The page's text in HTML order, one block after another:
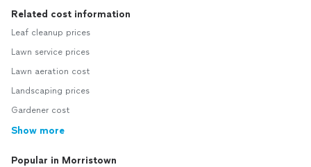
Related cost information
Leaf cleanup prices
Lawn service prices
Lawn aeration cost
Landscaping prices
Gardener cost
Show more
Popular in Morristown